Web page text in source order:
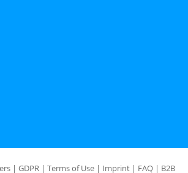
| GDPR | Terms of Use | Imprint | FAQ | B2B